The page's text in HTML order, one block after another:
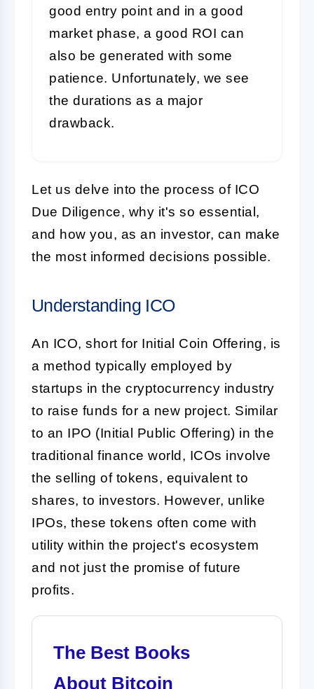
good entry point and in a good
market phase, a good ROI can
also be generated with some
patience. Unfortunately, we see
the durations as a major
drawback.
Let us delve into the process of ICO
Due Diligence, why it's so essential,
and how you, as an investor, can make
the most informed decisions possible.
Understanding ICO
An ICO, short for Initial Coin Offering, is
a method typically employed by
startups in the cryptocurrency industry
to raise funds for a new project. Similar
to an IPO (Initial Public Offering) in the
traditional finance world, ICOs involve
the selling of tokens, equivalent to
shares, to investors. However, unlike
IPOs, these tokens often come with
utility within the project's ecosystem
and not just the promise of future
profits.
The Best Books
About Bitcoin